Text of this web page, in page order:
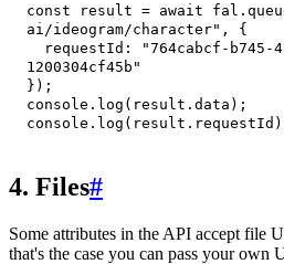
const result = await fal .
ai/ideogram/character" ,
{
requestId :
"764cabcf-b745-
1200304cf45b"
} ) ;
console . log ( result . data ) ;
console . log ( result . requestId )
4. Files#
Some attributes in the API accept file
that's the case you can pass your own